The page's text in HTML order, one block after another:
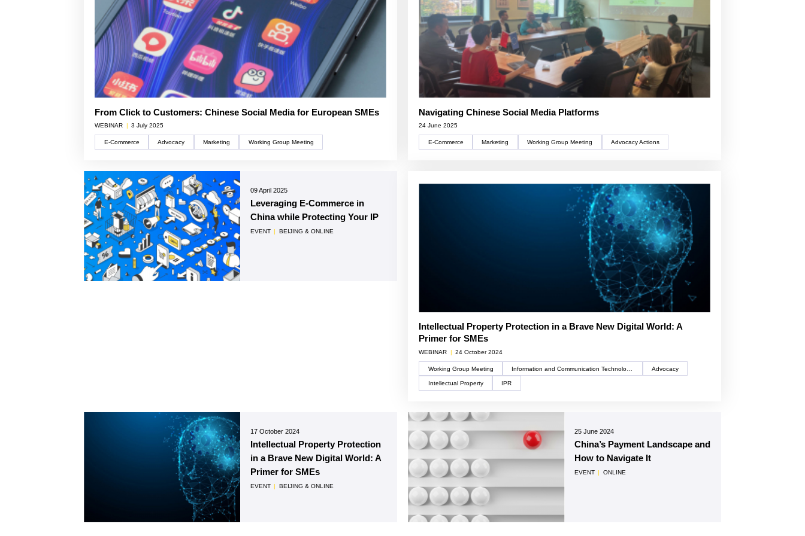
From Click to Customers: Chinese Social Media for European SMEs
WEBINAR | 3 July 2025
E-Commerce Advocacy Marketing Working Group Meeting
Navigating Chinese Social Media Platforms
24 June 2025
E-Commerce Marketing Working Group Meeting Advocacy Actions
09 April 2025
Leveraging E-Commerce in
China while Protecting Your IP
EVENT | BEIJING & ONLINE
Intellectual Property Protection in a Brave New Digital World: A
Primer for SMEs
WEBINAR | 24 October 2024
Working Group Meeting Advocacy
Intellectual Property IPR
17 October 2024
Intellectual Property Protection
in a Brave New Digital World: A
Primer for SMEs
EVENT | BEIJING & ONLINE
25 June 2024
China’s Payment Landscape and
How to Navigate It
EVENT | ONLINE